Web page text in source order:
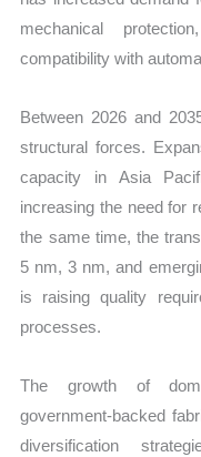
mechanical
compatibility with
Between 2026 and
structural forces.
capacity in Asia
increasing the need for
the same time, the
5 nm, 3 nm, and
is raising quality
processes.
The growth of
government-backed
diversification